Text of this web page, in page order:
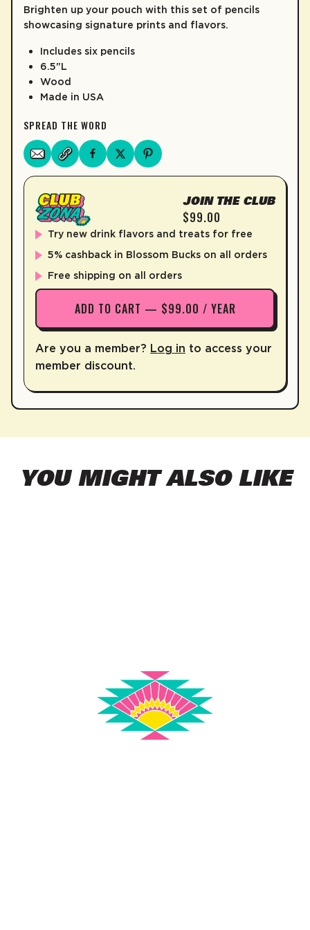
LEARN MORE
Brighten up your pouch with this set of pencils
showcasing signature prints and flavors.
Includes six pencils
6.5"L
Wood
Made in USA
SPREAD THE WORD
JOIN THE CLUB
$99.00
Try new drink flavors and treats for free
5% cashback in Blossom Bucks on all orders
Free shipping on all orders
ADD TO CART — $99.00 / YEAR
Are you a member? Log in to access your
member discount.
YOU MIGHT ALSO LIKE